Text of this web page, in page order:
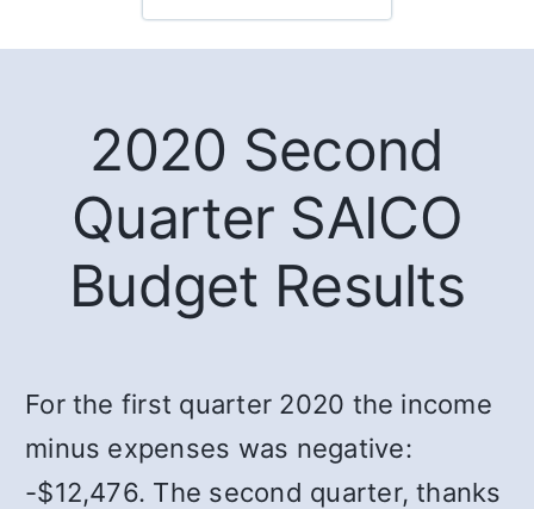
2020 Second
Quarter SAICO
Budget Results
For the first quarter 2020 the income
minus expenses was negative:
-$12,476. The second quarter, thanks